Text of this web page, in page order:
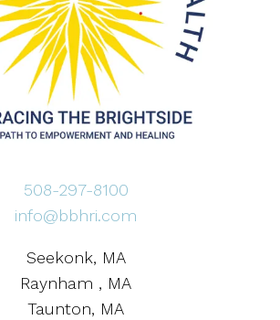
508-297-8100
info@bbhri.com
Seekonk, MA
Raynham , MA
Taunton, MA